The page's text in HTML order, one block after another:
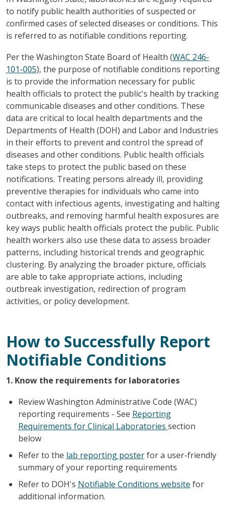
to notify public health authorities of suspected or
confirmed cases of selected diseases or conditions. This
is referred to as notifiable conditions reporting.
Per the Washington State Board of Health (WAC 246-
101-005), the purpose of notifiable conditions reporting
is to provide the information necessary for public
health officials to protect the public's health by tracking
communicable diseases and other conditions. These
data are critical to local health departments and the
Departments of Health (DOH) and Labor and Industries
in their efforts to prevent and control the spread of
diseases and other conditions. Public health officials
take steps to protect the public based on these
notifications. Treating persons already ill, providing
preventive therapies for individuals who came into
contact with infectious agents, investigating and halting
outbreaks, and removing harmful health exposures are
key ways public health officials protect the public. Public
health workers also use these data to assess broader
patterns, including historical trends and geographic
clustering. By analyzing the broader picture, officials
are able to take appropriate actions, including
outbreak investigation, redirection of program
activities, or policy development.
How to Successfully Report
Notifiable Conditions
1. Know the requirements for laboratories
Review Washington Administrative Code (WAC)
reporting requirements - See Reporting
Requirements for Clinical Laboratories section
below
Refer to the lab reporting posterfor a user-friendly
summary of your reporting requirements
Refer to DOH's Notifiable Conditions website for
additional information.